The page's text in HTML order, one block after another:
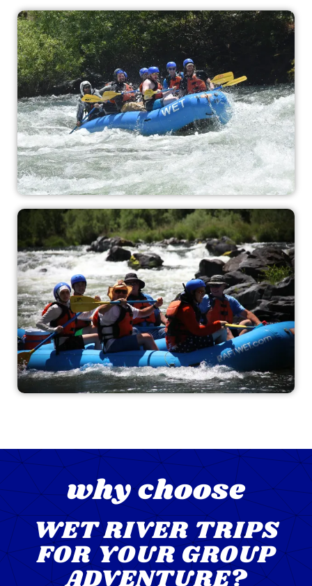
why choose
WET RIVER TRIPS
FOR YOUR GROUP